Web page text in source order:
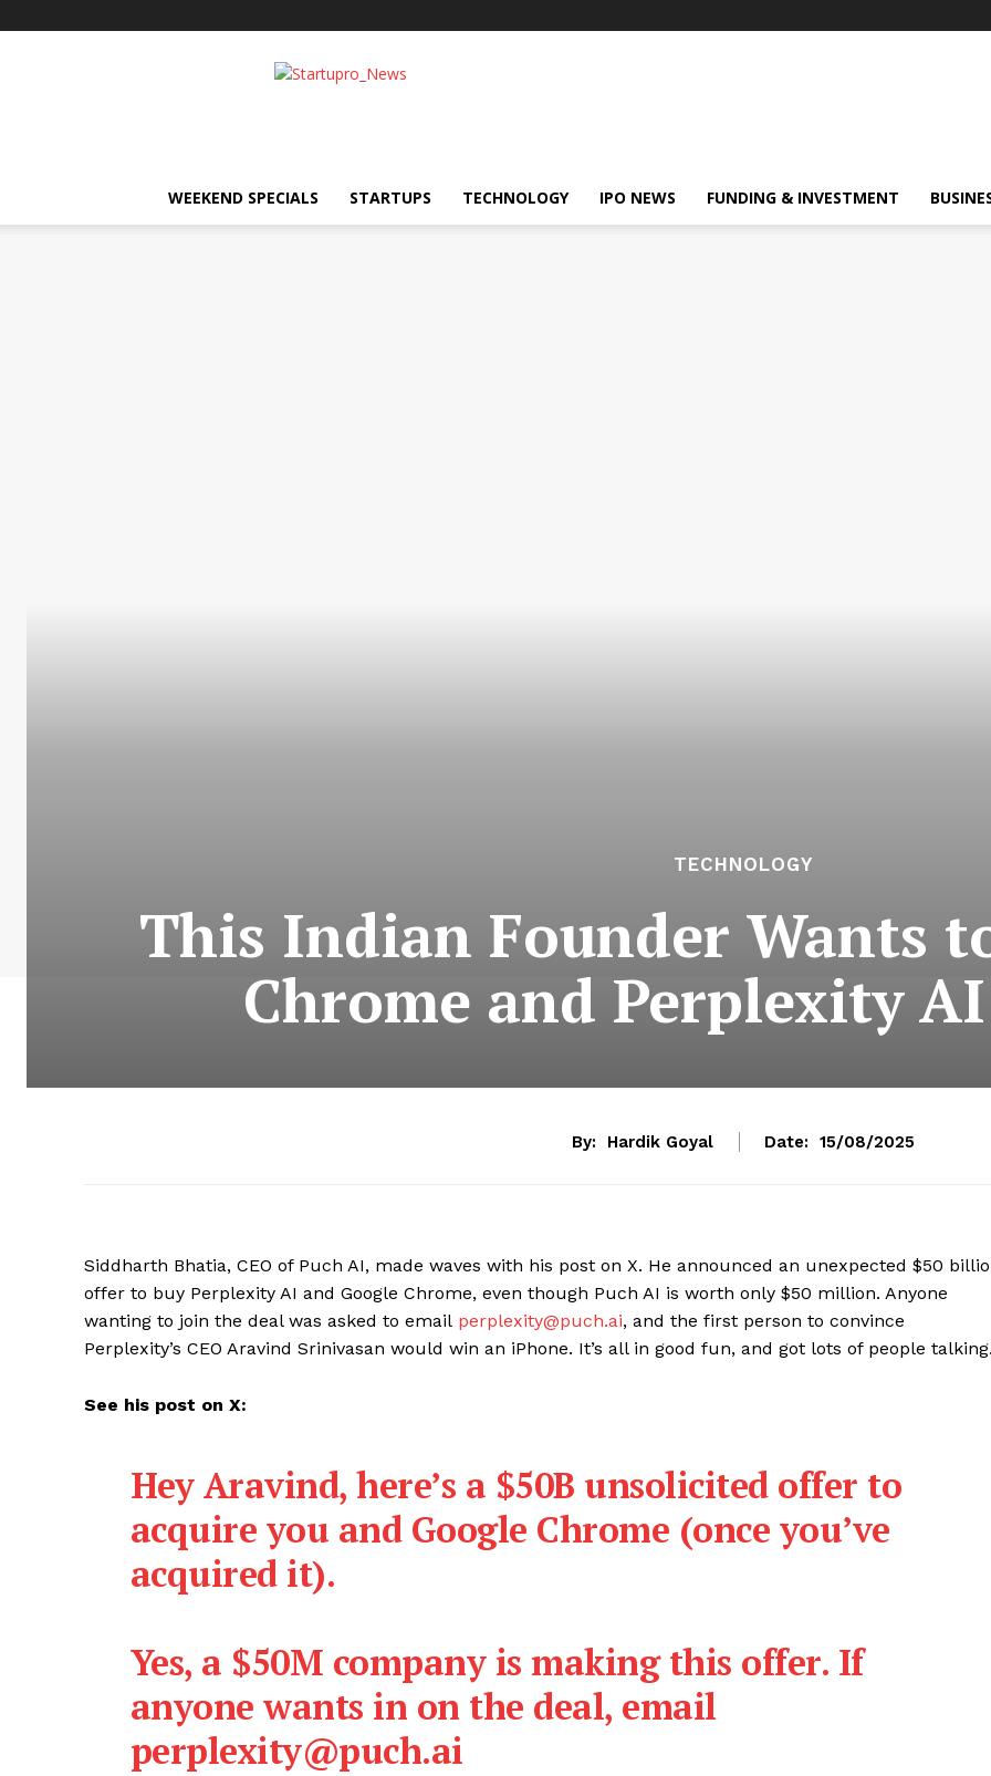
Startupro
WEEKEND SPECIALS STARTUPS TECHNOLOGY IPO NEWS FUNDING & INVESTMENT
TECHNOLOGY
This Indian Founder Wants
Chrome and Perplexity
By: Hardik Goyal Date: 15/08/2025
Siddharth Bhatia, CEO of Puch AI, made waves with his post on X. He announced an unexpected $50
offer to buy Perplexity AI and Google Chrome, even though Puch AI is worth only $50 million. Anyone
wanting to join the deal was asked to email perplexity@puch.ai, and the first person to convince
Perplexity’s CEO Aravind Srinivasan would win an iPhone. It’s all in good fun, and got lots of people talking.
See his post on X:
Hey Aravind, here’s a $50B unsolicited offer to
acquire you and Google Chrome (once you’ve
acquired it).
Yes, a $50M company is making this offer. If
anyone wants in on the deal, email
perplexity@puch.ai